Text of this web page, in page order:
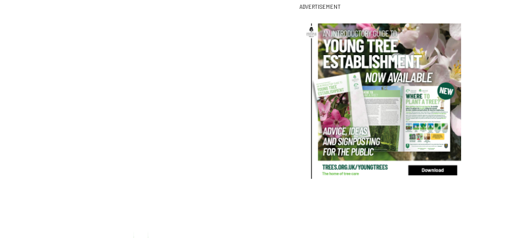
ADVERTISEMENT